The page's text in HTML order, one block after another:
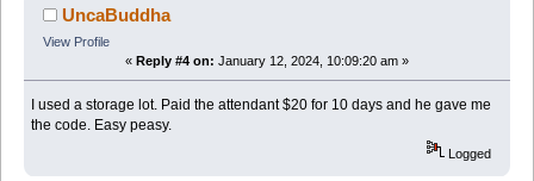
UncaBuddha
View Profile
« Reply #4 on: January 12, 2024, 10:09:20 am »
I used a storage lot. Paid the attendant $20 for 10 days and he gave me
the code. Easy peasy.
Logged